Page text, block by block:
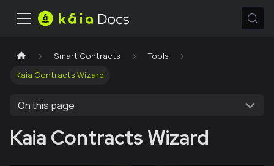
Smart Contracts
Tools
Kaia Contracts Wizard
On this page
Kaia Contracts Wizard